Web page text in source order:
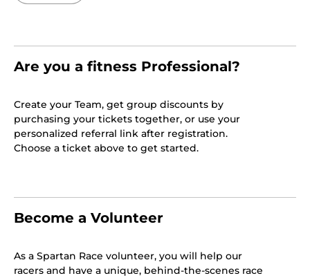
Are you a fitness Professional?
Create your Team, get group discounts by
purchasing your tickets together, or use your
personalized referral link after registration.
Choose a ticket above to get started.
Become a Volunteer
As a Spartan Race volunteer, you will help our
racers and have a unique, behind-the-scenes race